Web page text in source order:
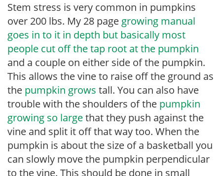
Stem stress is very common in pumpkins
over 200 lbs. My 28 page growing manual
goes in to it in depth but basically most
people cut off the tap root at the pumpkin
and a couple on either side of the pumpkin.
This allows the vine to raise off the ground as
the pumpkin grows tall. You can also have
trouble with the shoulders of the pumpkin
growing so largethat they push against the
vine and split it off that way too. When the
pumpkin is about the size of a basketball you
can slowly move the pumpkin perpendicular
to the vine. This should be done in small